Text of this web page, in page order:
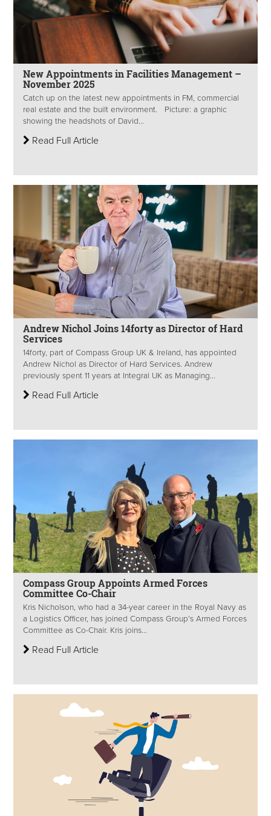
New Appointments in Facilities Management –
November 2025
Catch up on the latest new appointments in FM, commercial
real estate and the built environment. Picture: a graphic
showing the headshots of David...
Read Full Article
Andrew Nichol Joins 14forty as Director of Hard
Services
14forty, part of Compass Group UK & Ireland, has appointed
Andrew Nichol as Director of Hard Services. Andrew
previously spent 11 years at Integral UK as Managing...
Read Full Article
Compass Group Appoints Armed Forces
Committee Co-Chair
Kris Nicholson, who had a 34-year career in the Royal Navy as
a Logistics Officer, has joined Compass Group’s Armed Forces
Committee as Co-Chair. Kris joins...
Read Full Article